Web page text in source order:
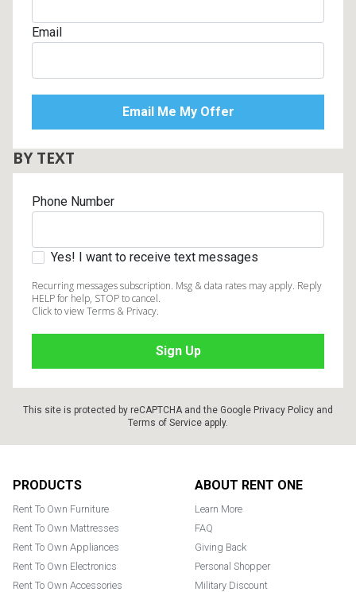
Email
BY TEXT
Phone Number
Yes! I want to receive text messages
Recurring messages subscription. Msg & data rates may apply. Reply
HELP for help, STOP to cancel.
Click to view Terms & Privacy.
This site is protected by reCAPTCHA and the Google Privacy Policy and
Terms of Service apply.
PRODUCTS
Rent To Own Furniture
Rent To Own Mattresses
Rent To Own Appliances
Rent To Own Electronics
Rent To Own Accessories
ABOUT RENT ONE
Learn More
FAQ
Giving Back
Personal Shopper
Military Discount